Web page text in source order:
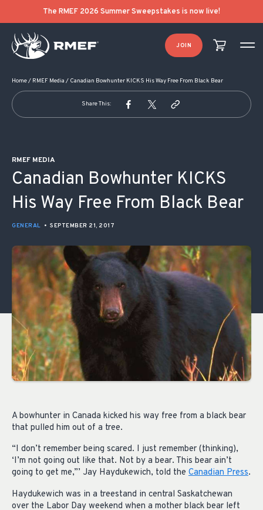
The RMEF 2026 Summer Sweepstakes is now live!
JOIN
Home/ RMEF Media / Canadian Bowhunter KICKS His Way Free From Black Bear
Share This:
RMEF MEDIA
Canadian Bowhunter KICKS
His Way Free From Black Bear
GENERAL • SEPTEMBER 21, 2017
A bowhunter in Canada kicked his way free from a black bear
that pulled him out of a tree.
“I don’t remember being scared. I just remember (thinking),
‘I’m not going out like that. Not by a bear. This bear ain’t
going to get me,”’ Jay Haydukewich, told the Canadian Press.
Haydukewich was in a treestand in central Saskatchewan
over the Labor Day weekend when a mother black bear left
POST NAVIGATION